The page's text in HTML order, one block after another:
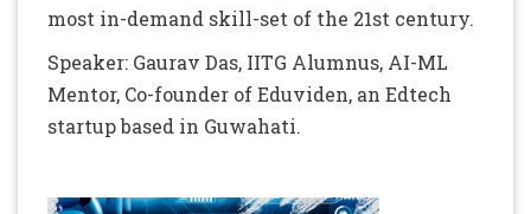
most in-demand skill-set of the 21st century.
Speaker: Gaurav Das, IITG Alumnus, AI-ML
Mentor, Co-founder of Eduviden, an Edtech
startup based in Guwahati.